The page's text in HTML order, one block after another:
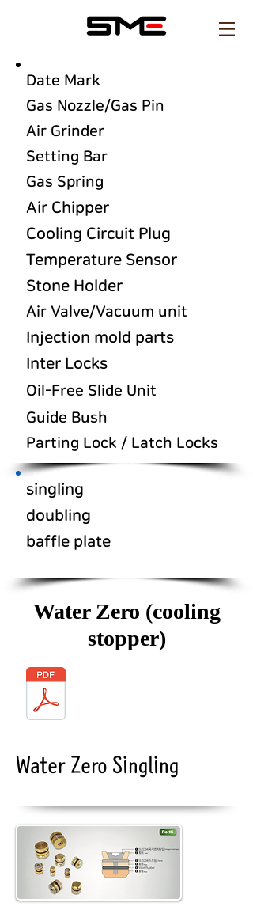
Date Mark
Gas Nozzle/Gas Pin
Air Grinder
Setting Bar
Gas Spring
Air Chipper
Cooling Circuit Plug
Temperature Sensor
Stone Holder
Air Valve/Vacuum unit
Injection mold parts
Inter Locks
Oil-Free Slide Unit
Guide Bush
Parting Lock / Latch Locks
singling
doubling
baffle plate
Water Zero (cooling
stopper)
Water Zero Singling